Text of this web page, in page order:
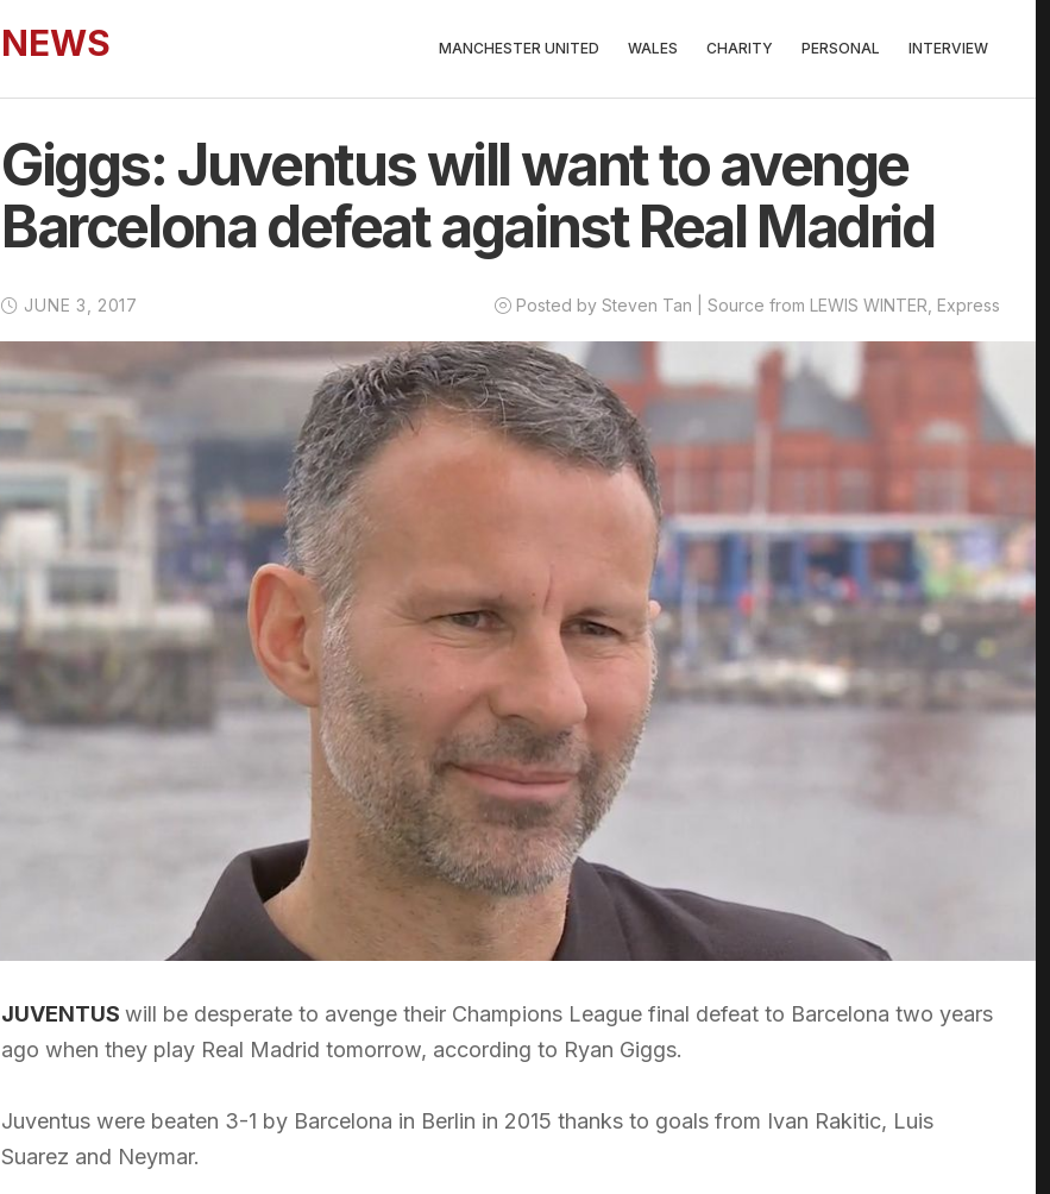
NEWS MANCHESTER UNITED WALES CHARITY PERSONAL INTERVIEW
Giggs: Juventus will want to avenge
Barcelona defeat against Real Madrid
JUNE 3, 2017 Posted by Steven Tan | Source from LEWIS WINTER, Express
JUVENTUS will be desperate to avenge their Champions League final defeat to Barcelona two years
ago when they play Real Madrid tomorrow, according to Ryan Giggs.
Juventus were beaten 3-1 by Barcelona in Berlin in 2015 thanks to goals from Ivan Rakitic, Luis
Suarez and Neymar.